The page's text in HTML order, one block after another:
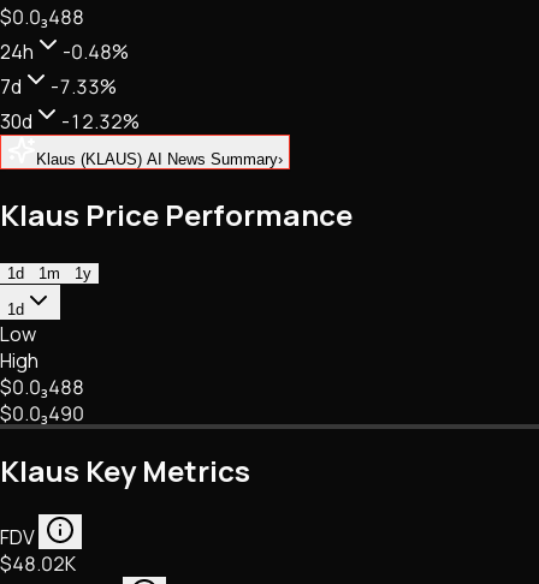
NFTs • Metaverse • Gaming
Tech • Research • Wallets
$0.0₃488
24h
-0.48%
7d
-7.33%
30d
-12.32%
Klaus (KLAUS) AI News Summary›
Klaus Price Performance
1d 1m
1y
1d
Low
High
$0.0₃488
$0.0₃490
Klaus Key Metrics
FDV
$48.02K